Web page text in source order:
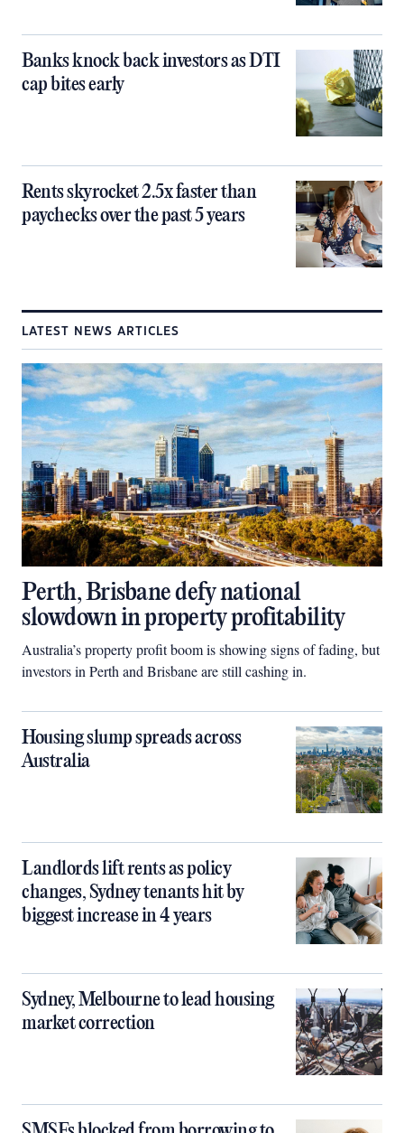
Banks knock back investors as DTI
cap bites early
Rents skyrocket 2.5x faster than
paychecks over the past 5 years
LATEST NEWS ARTICLES
Perth, Brisbane defy national
slowdown in property profitability
Australia’s property profit boom is showing signs of fading, but
investors in Perth and Brisbane are still cashing in.
Housing slump spreads across
Australia
Landlords lift rents as policy
changes, Sydney tenants hit by
biggest increase in 4 years
Sydney, Melbourne to lead housing
market correction